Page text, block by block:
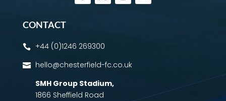
CONTACT
 +44 (0)1246 269300
 hello@chesterfield-fc.co.uk
SMH Group Stadium,
1866 Sheffield Road